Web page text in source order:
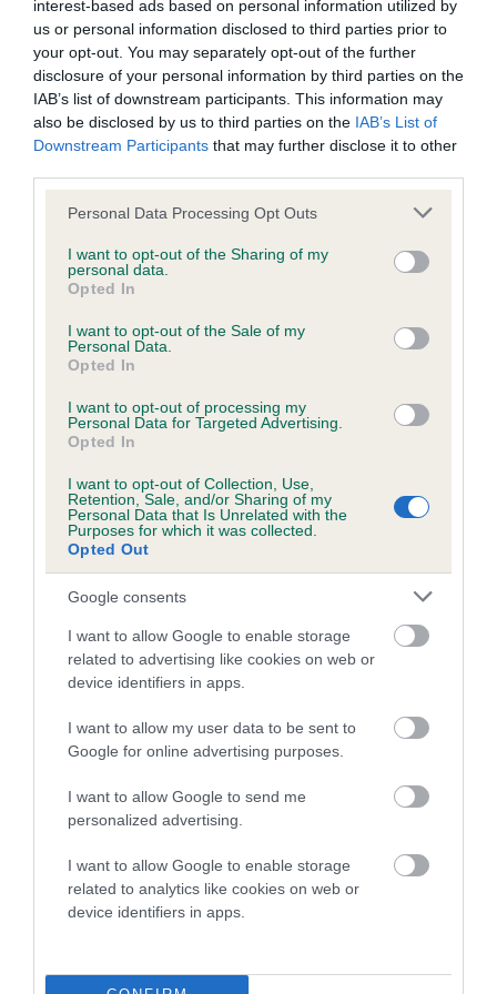
interest-based ads based on personal information utilized by
us or personal information disclosed to third parties prior to
your opt-out. You may separately opt-out of the further
disclosure of your personal information by third parties on the
IAB’s list of downstream participants. This information may
also be disclosed by us to third parties on the IAB’s List of
Downstream Participants that may further disclose it to other
Please note that this website/app uses one or more Google
not limited to your visit or usage behaviour. You may click to
grant or deny consent to Google and its third-party tags to
use your data for below specified purposes in below Google
consent section.
Personal Data Processing Opt Outs
I want to opt-out of the Sharing of my
personal data.
Opted In
I want to opt-out of the Sale of my
Personal Data.
Opted In
I want to opt-out of processing my
Personal Data for Targeted Advertising.
Opted In
I want to opt-out of Collection, Use,
Retention, Sale, and/or Sharing of my
Personal Data that Is Unrelated with the
Purposes for which it was collected.
Opted Out
Google consents
I want to allow Google to enable storage
related to advertising like cookies on web or
device identifiers in apps.
I want to allow my user data to be sent to
Google for online advertising purposes.
I want to allow Google to send me
personalized advertising.
I want to allow Google to enable storage
related to analytics like cookies on web or
device identifiers in apps.
Inbreeding coefficient
Coefficient of Inbreeding (CoI)
Inbreeding coefficient for CAMEOWATER
COI Description
Estimated Breeding Values (EBVs)
Our estimated breeding values (EBVs) predict whether a dog
hip/elbow dysplasia. EBVs link the information about dog's
family with data from the BVA/KC health schemes.They tell
us how the individual dog compares to the rest of the breed:
than average risk of having genes linked to hip/elbow
dysplasia
The higher the EBV (the further towards the red), the
The confidence reflects how much data was used to
calculate the EBV
If the score reads as ‘N/A’, the dog has not been tested
under the BVA/KC Schemes. This is typically reflected in
a lower confidence score of the EBV for this dog. Please
note, results from alternative schemes do not contribute
to The Royal Kennel Club dataset and therefore are not
Genes increase or decrease the chances of a dog